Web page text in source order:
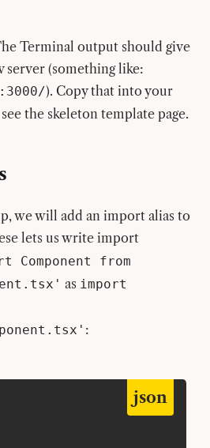
Terminal output should give
server (something like:
). Copy that into your
the skeleton template page.
we will add an import alias to
lets us write import
Component from
as import
:
json